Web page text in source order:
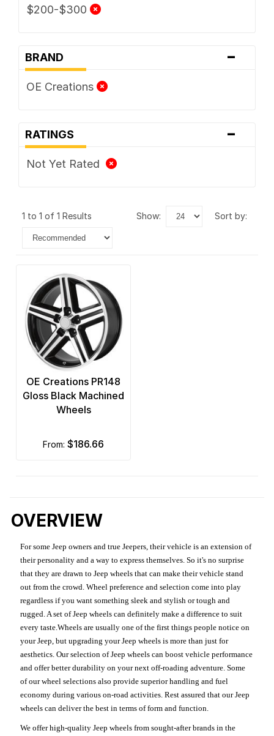
$200-$300
BRAND -
OE Creations
RATINGS -
Not Yet Rated
1 to 1 of 1 Results show: sort by:
OE Creations PR148
Gloss Black Machined
Wheels
from: $186.66
OVERVIEW
For some Jeep owners and true Jeepers, their vehicle is an extension of
their personality and a way to express themselves. So it's no surprise
that they are drawn to Jeep wheels that can make their vehicle stand
out from the crowd. Wheel preference and selection come into play
regardless if you want something sleek and stylish or tough and
rugged. A set of Jeep wheels can definitely make a difference to suit
every taste.Wheels are usually one of the first things people notice on
your Jeep, but upgrading your Jeep wheels is more than just for
aesthetics. Our selection of Jeep wheels can boost vehicle performance
and offer better durability on your next off-roading adventure. Some
of our wheel selections also provide superior handling and fuel
economy during various on-road activities. Rest assured that our Jeep
wheels can deliver the best in terms of form and function.
We offer high-quality Jeep wheels from sought-after brands in the